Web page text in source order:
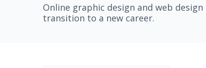
Online graphic design and web
transition to a new career.